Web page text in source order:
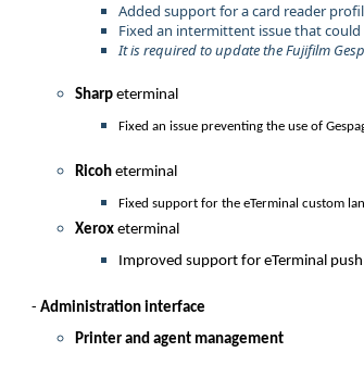
Added support for a card reader profil
Fixed an intermittent issue that
It is required to update the Fujifilm
Sharp eterminal
Fixed an issue preventing the use of
Ricoh eterminal
Fixed support for the eTerminal custom
Xerox eterminal
Improved support for eTerminal
- Administration interface
Printer and agent management